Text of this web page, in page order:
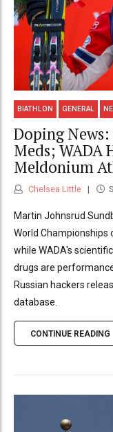
BIATHLON GENERAL
Doping News:
Meds; WADA
Meldonium
Chelsea Little
Martin Johnsrud
World Championships
while WADA's
drugs are
Russian hackers
database.
CONTINUE READING